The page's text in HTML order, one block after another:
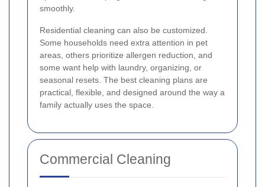
smoothly.
Residential cleaning can also be customized.
Some households need extra attention in pet
areas, others prioritize allergen reduction, and
some want help with laundry, organizing, or
seasonal resets. The best cleaning plans are
practical, flexible, and designed around the way a
family actually uses the space.
Commercial Cleaning